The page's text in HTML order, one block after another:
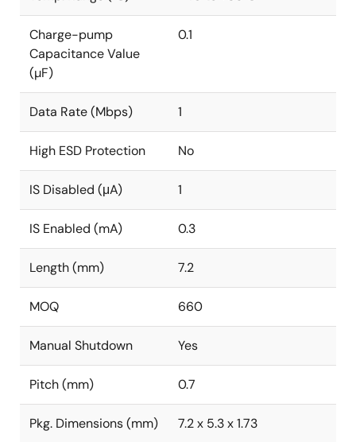
Charge-pump
Capacitance Value
(µF)
0.1
Data Rate (Mbps) 1
High ESD Protection No
IS Disabled (μA) 1
IS Enabled (mA) 0.3
Length (mm) 7.2
MOQ 660
Manual Shutdown Yes
Pitch (mm) 0.7
Pkg. Dimensions (mm) 7.2 x 5.3 x 1.73